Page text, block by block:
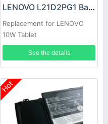
LENOVO L21D2PG1 Battery
Replacement for LENOVO
10W Tablet
See the details
Hot